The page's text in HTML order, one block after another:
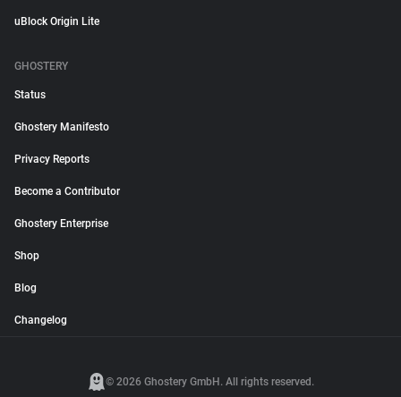
uBlock Origin Lite
GHOSTERY
Status
Ghostery Manifesto
Privacy Reports
Become a Contributor
Ghostery Enterprise
Shop
Blog
Changelog
© 2026 Ghostery GmbH. All rights reserved.